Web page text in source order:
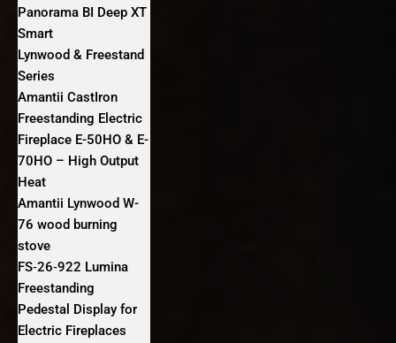
Panorama BI Deep XT
Smart
Lynwood & Freestand
Series
Amantii CastIron
Freestanding Electric
Fireplace E-50HO & E-
70HO – High Output
Heat
Amantii Lynwood W-
76 wood burning
stove
FS‐26‐922 Lumina
Freestanding
Pedestal Display for
Electric Fireplaces